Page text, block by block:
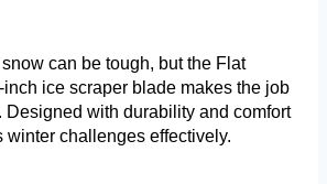
can be tough, but the Flat
ice scraper blade makes the job
Designed with durability and comfort
winter challenges effectively.